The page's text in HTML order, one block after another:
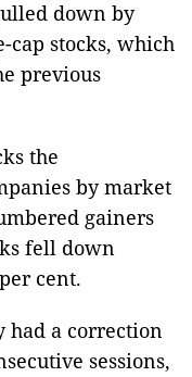
down by
stocks, which
previous
the
by market
gainers
fell down
cent.
had a correction
sessions,